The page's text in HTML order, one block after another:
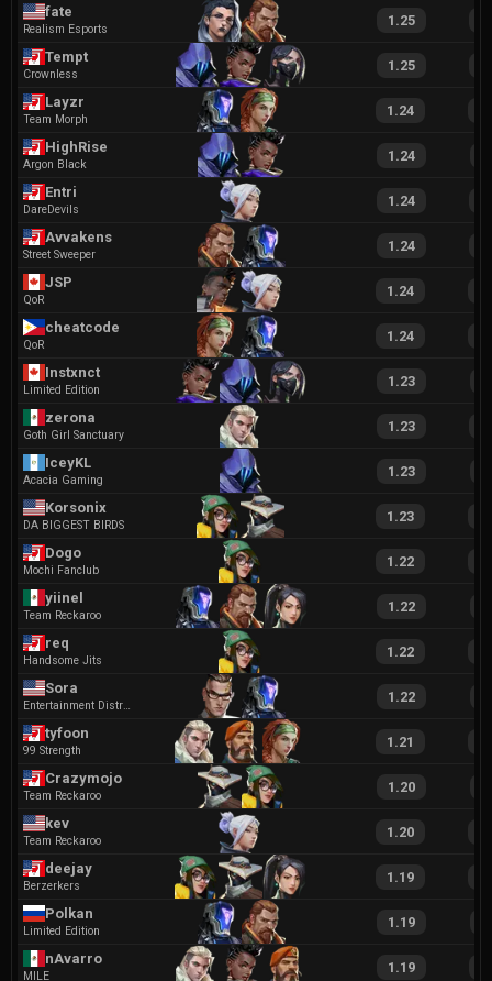
fate
Realism Esports
1.25
Tempt
Crownless
1.25
Layzr
Team Morph
1.24
HighRise
Argon Black
1.24
Entri
DareDevils
1.24
Avvakens
Street Sweeper
1.24
JSP
QoR
1.24
cheatcode
QoR
1.24
Instxnct
Limited Edition
1.23
zerona
Goth Girl Sanctuary
1.23
IceyKL
Acacia Gaming
1.23
Korsonix
DA BIGGEST BIRDS
1.23
Dogo
Mochi Fanclub
1.22
yiinel
Team Reckaroo
1.22
req
Handsome Jits
1.22
Sora
Entertainment District
1.22
tyfoon
99 Strength
1.21
Crazymojo
Team Reckaroo
1.20
kev
Team Reckaroo
1.20
deejay
Berzerkers
1.19
Polkan
Limited Edition
1.19
nAvarro
MILE
1.19